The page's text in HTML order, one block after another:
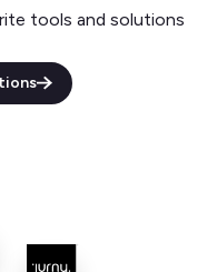
tools and solutions